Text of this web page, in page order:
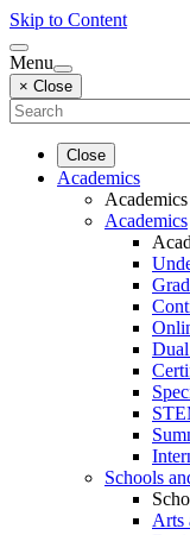
Skip to Content
Menu
× Close
Close
Academics
Academics
Academics
Schools
Arts